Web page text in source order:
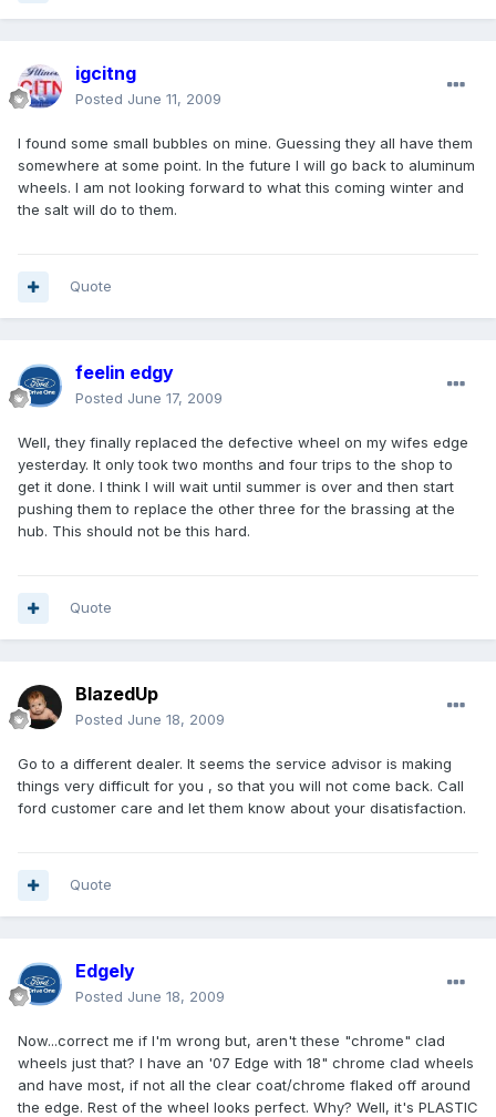
igcitng
Posted June 11, 2009
I found some small bubbles on mine. Guessing they all have them
somewhere at some point. In the future I will go back to aluminum
wheels. I am not looking forward to what this coming winter and
the salt will do to them.
Quote
feelin edgy
Posted June 17, 2009
Well, they finally replaced the defective wheel on my wifes edge
yesterday. It only took two months and four trips to the shop to
get it done. I think I will wait until summer is over and then start
pushing them to replace the other three for the brassing at the
hub. This should not be this hard.
Quote
BlazedUp
Posted June 18, 2009
Go to a different dealer. It seems the service advisor is making
things very difficult for you , so that you will not come back. Call
ford customer care and let them know about your disatisfaction.
Quote
Edgely
Posted June 18, 2009
Now...correct me if I'm wrong but, aren't these "chrome" clad
wheels just that? I have an '07 Edge with 18" chrome clad wheels
and have most, if not all the clear coat/chrome flaked off around
the edge. Rest of the wheel looks perfect. Why? Well, it's PLASTIC